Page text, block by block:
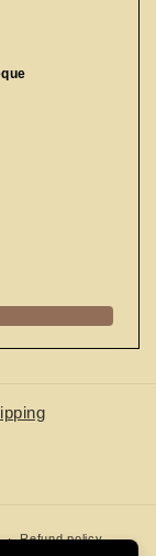
Refund policy